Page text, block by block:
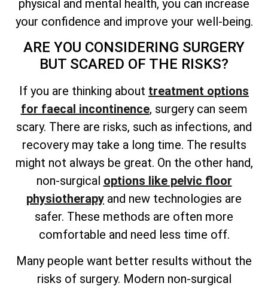
physical and mental health, you can increase
your confidence and improve your well-being.
ARE YOU CONSIDERING SURGERY
BUT SCARED OF THE RISKS?
If you are thinking about treatment options
for faecal incontinence, surgery can seem
scary. There are risks, such as infections, and
recovery may take a long time. The results
might not always be great. On the other hand,
non-surgical options like pelvic floor
physiotherapy and new technologies are
safer. These methods are often more
comfortable and need less time off.
Many people want better results without the
risks of surgery. Modern non-surgical